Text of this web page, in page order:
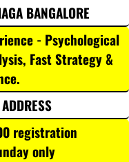
BANGALORE
- Psychological
Fast Strategy &
registration
only